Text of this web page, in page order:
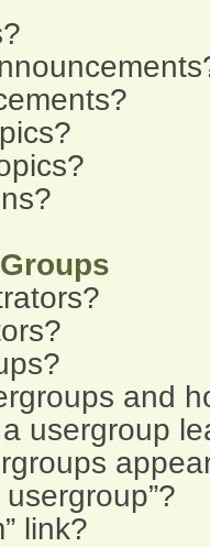
and
usergroup
link?